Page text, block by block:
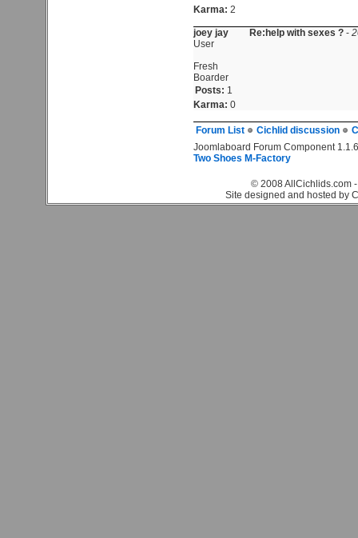
Karma: 2
joey jay
User
Fresh
Boarder
Posts: 1
Karma: 0
Re:help with sexes ? -
Forum List Cichlid discussion
Joomlaboard Forum Component
Two Shoes M-Factory
© 2008 AllCichlids.com
Site designed and hosted by